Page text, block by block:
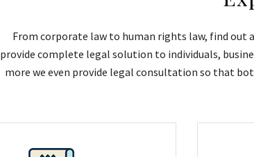
From corporate law to human rights law, find out
provide complete legal solution to individuals,
more we even provide legal consultation so that